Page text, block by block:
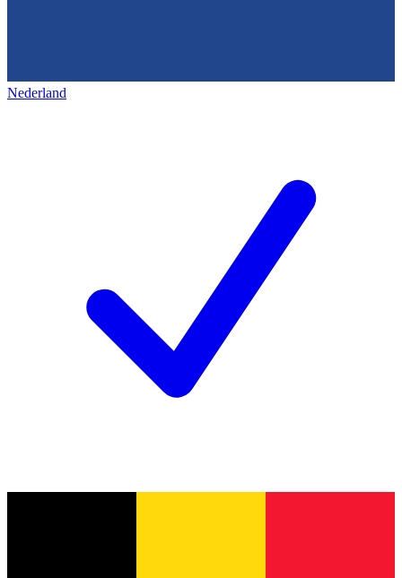
Nederland